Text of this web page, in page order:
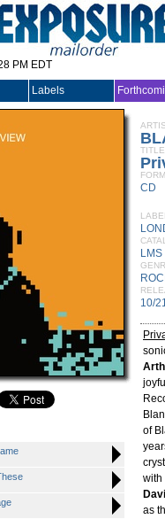
PM EDT
Labels
TITLE
CD
10/
of
with
as